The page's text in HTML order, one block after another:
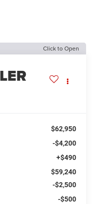
Click to Open
$62,950
-$4,200
+$490
$59,240
-$2,500
-$500